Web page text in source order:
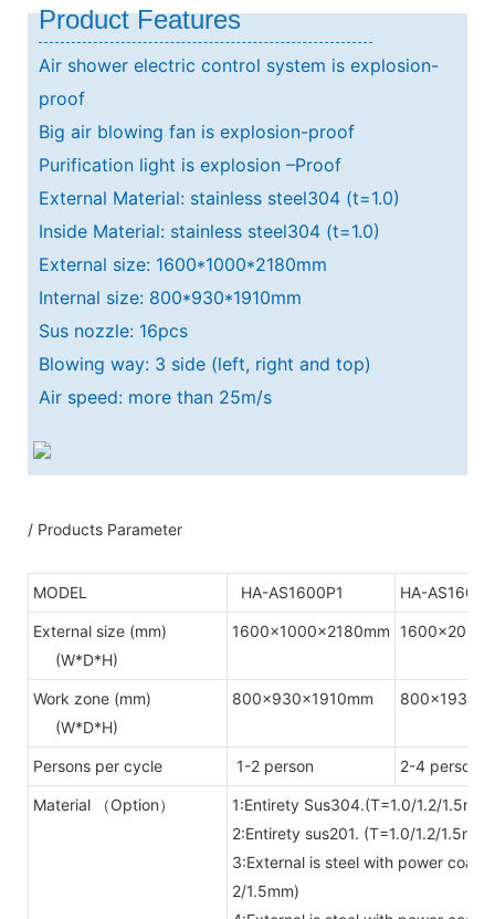
Product Features
Air shower electric control system is explosion-
proof
Big air blowing fan is explosion-proof
Purification light is explosion –Proof
External Material: stainless steel304 (t=1.0)
Inside Material: stainless steel304 (t=1.0)
External size: 1600*1000*2180mm
Internal size: 800*930*1910mm
Sus nozzle: 16pcs
Blowing way: 3 side (left, right and top)
Air speed: more than 25m/s
/ Products Parameter
MODEL HA-AS1600P1 HA-
External size (mm)
(W*D*H)
1600x1000x2180mm
Work zone (mm)
(W*D*H)
800x930x1910mm
Persons per cycle 1-2 person 2-4 person
Material （Option）
1:Entirety Sus304.(T=1.0/1.2/1.5mm)
2:Entirety sus201. (T=1.0/1.2/1.5mm)
3:External is steel with power
2/1.5mm)